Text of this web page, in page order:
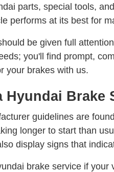
parts, special tools,
performs at its best for
be given full
you'll find prompt,
your brakes with us.
Brake
guidelines are
longer to start than
display signs that
brake service if